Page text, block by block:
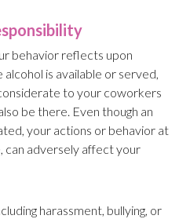
behavior reflects upon
is available or served,
to your coworkers
be there. Even though an
your actions or behavior at
can adversely affect your
harassment, bullying, or